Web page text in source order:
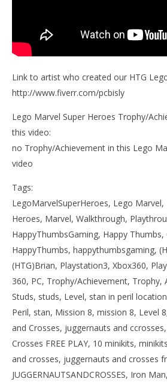
Link to artist who created our HTG
http://www.fiverr.com/pcbisly
Lego Marvel Super Heroes Trophy/
this video:
no Trophy/Achievement in this Lego
video
Tags:
LegoMarvelSuperHeroes, Lego
Heroes, Marvel, Walkthrough,
HappyThumbsGaming, Happy Thumbs,
HappyThumbs, happythumbsgaming,
(HTG)Brian, Playstation3, Xbox360,
360, PC, Trophy/Achievement, Trophy,
Studs, studs, Level, stan in peril
Peril, stan, Mission 8, mission 8, Level
and Crosses, juggernauts and
Crosses FREE PLAY, 10 minikits,
and crosses, juggernauts and crosses
JUGGERNAUTSANDCROSSES, Iron